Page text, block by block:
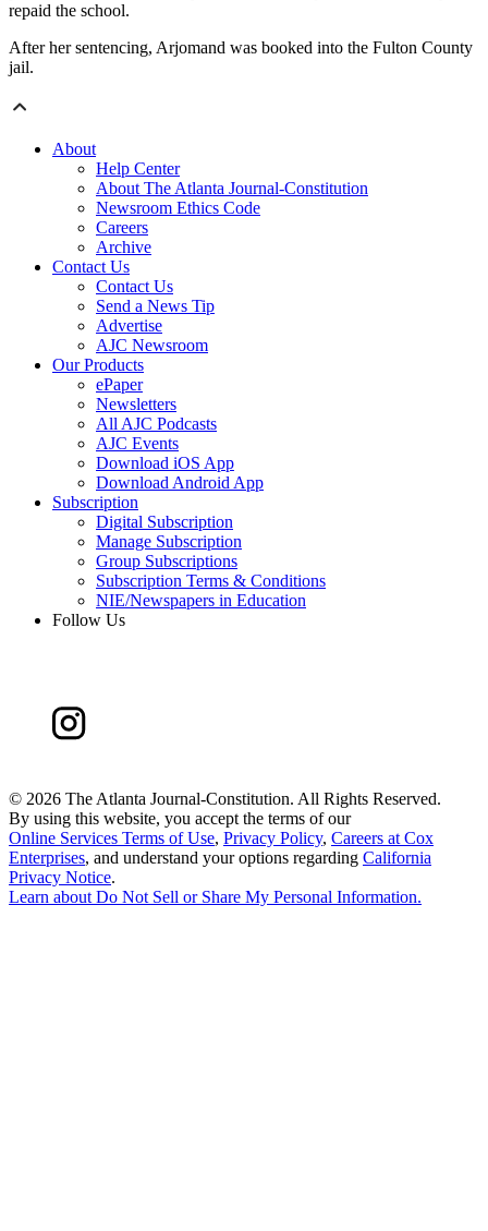
repaid the school.
After her sentencing, Arjomand was booked into the Fulton County
jail.
About
Help Center
About The Atlanta Journal-Constitution
Newsroom Ethics Code
Careers
Archive
Contact Us
Contact Us
Send a News Tip
Advertise
AJC Newsroom
Our Products
ePaper
Newsletters
All AJC Podcasts
AJC Events
Download iOS App
Download Android App
Subscription
Digital Subscription
Manage Subscription
Group Subscriptions
Subscription Terms & Conditions
NIE/Newspapers in Education
Follow Us
© 2026 The Atlanta Journal-Constitution. All Rights Reserved.
By using this website, you accept the terms of our
Online Services Terms of Use, Privacy Policy, Careers at Cox
Enterprises, and understand your options regarding California
Privacy Notice.
Learn about Do Not Sell or Share My Personal Information.